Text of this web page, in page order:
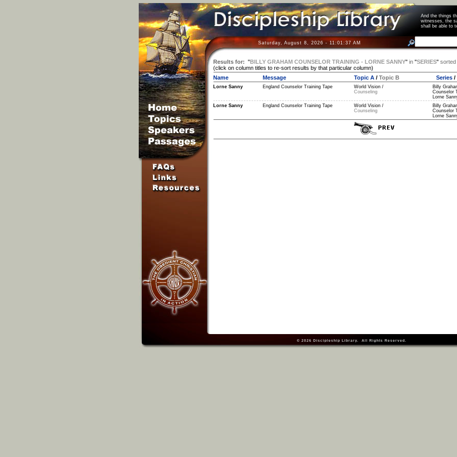
And the things
witnesses, the
shall be able
Saturday, August 8, 2026 - 11:01:37 AM
Results for: "BILLY GRAHAM COUNSELOR TRAINING - LORNE SANNY" in"SERIES" sorted
(click on column titles to re-sort results by that particular column)
Name
Message Topic A/ Topic B Series/
Lorne Sanny
England Counselor Training Tape
World Vision /
Counseling
Billy
Counselor
Lorne
Lorne Sanny
England Counselor Training Tape
World Vision /
Counseling
Billy
Counselor
Lorne
© 2026 Discipleship Library. All Rights Reserved.